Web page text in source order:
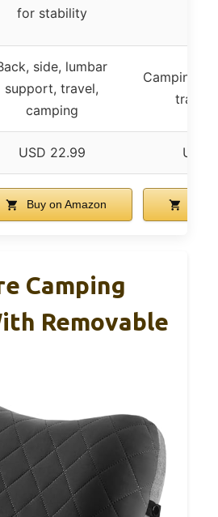
for stability
side, lumbar
support, travel,
camping
Camping,
travel,
USD 22.99 USD
Buy on Amazon
Camping
Removable